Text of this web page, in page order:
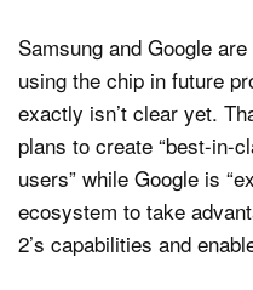
Samsung and Google
using the chip in future
exactly isn’t clear yet.
plans to create “best-in-
users” while Google is
ecosystem to take
2’s capabilities and